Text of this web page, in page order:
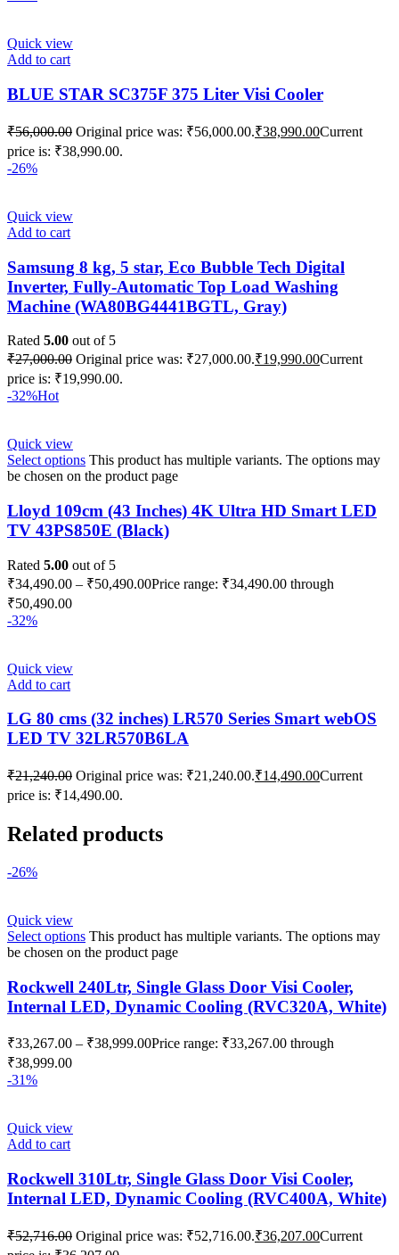
Quick view
Add to cart
BLUE STAR SC375F 375 Liter Visi Cooler
₹56,000.00 Original price was: ₹56,000.00.₹38,990.00Current
price is: ₹38,990.00.
-26%
Quick view
Add to cart
Samsung 8 kg, 5 star, Eco Bubble Tech Digital
Inverter, Fully-Automatic Top Load Washing
Machine (WA80BG4441BGTL, Gray)
Rated 5.00 out of 5
₹27,000.00 Original price was: ₹27,000.00.₹19,990.00Current
price is: ₹19,990.00.
-32%Hot
Quick view
Select options This product has multiple variants. The options may
be chosen on the product page
Lloyd 109cm (43 Inches) 4K Ultra HD Smart LED
TV 43PS850E (Black)
Rated 5.00 out of 5
₹34,490.00 – ₹50,490.00Price range: ₹34,490.00 through
₹50,490.00
-32%
Quick view
Add to cart
LG 80 cms (32 inches) LR570 Series Smart webOS
LED TV 32LR570B6LA
₹21,240.00 Original price was: ₹21,240.00.₹14,490.00Current
price is: ₹14,490.00.
Related products
-26%
Quick view
Select options This product has multiple variants. The options may
be chosen on the product page
Rockwell 240Ltr, Single Glass Door Visi Cooler,
Internal LED, Dynamic Cooling (RVC320A, White)
₹33,267.00 – ₹38,999.00Price range: ₹33,267.00 through
₹38,999.00
-31%
Quick view
Add to cart
Rockwell 310Ltr, Single Glass Door Visi Cooler,
Internal LED, Dynamic Cooling (RVC400A, White)
₹52,716.00 Original price was: ₹52,716.00.₹36,207.00Current